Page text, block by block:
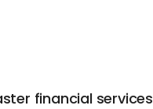
financial services